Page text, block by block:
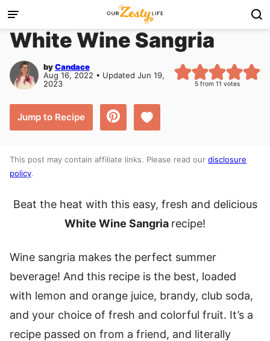
Skip
to
content
White Wine Sangria
byCandace
Aug 16, 2022 • Updated Jun 19,
2023
5 from11 votes
Jump to Recipe Save to Favorites
This post may contain affiliate links. Please read our disclosure
policy.
Beat the heat with this easy, fresh and delicious
White Wine Sangria recipe!
Wine sangria makes the perfect summer
beverage! And this recipe is the best, loaded
with lemon and orange juice, brandy, club soda,
and your choice of fresh and colorful fruit. It’s a
recipe passed on from a friend, and literally